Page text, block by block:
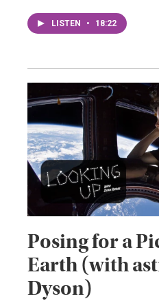
LISTEN • 18:22
Posing for a
Earth (with
Dyson)